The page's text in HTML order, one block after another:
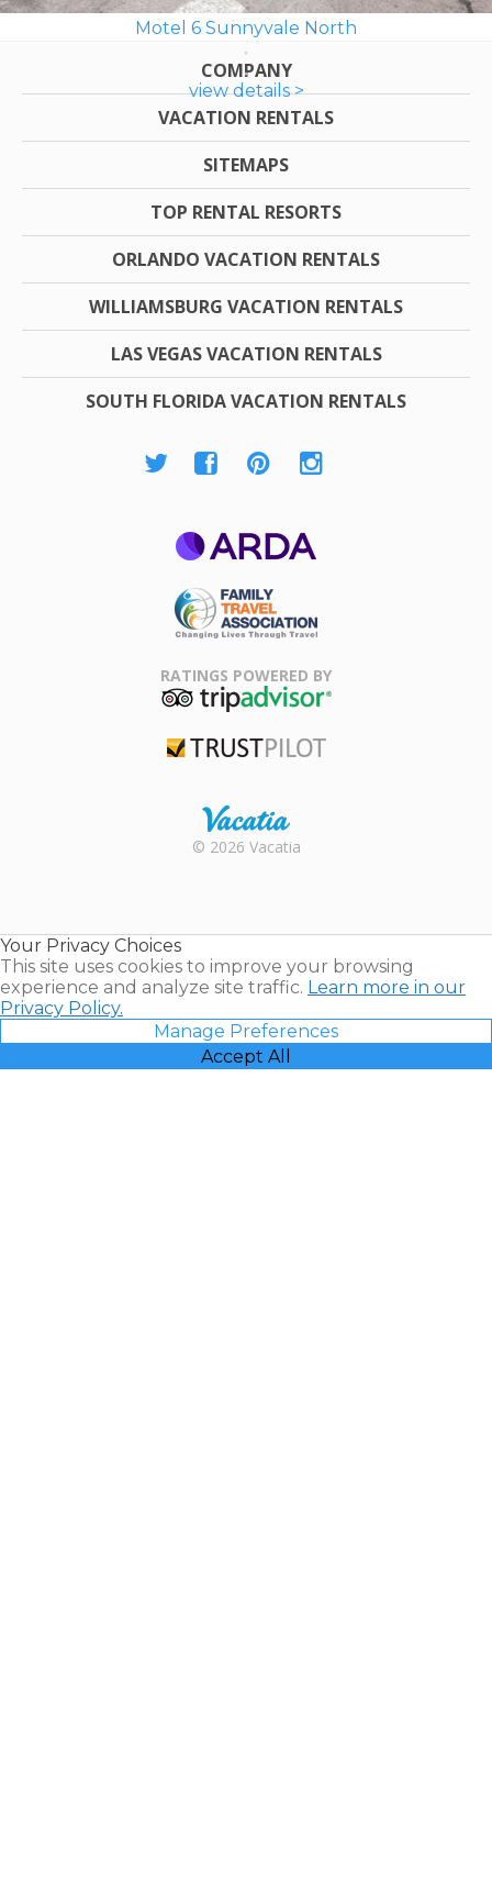
Motel 6 Sunnyvale North
view details >
COMPANY
VACATION RENTALS
SITEMAPS
TOP RENTAL RESORTS
ORLANDO VACATION RENTALS
WILLIAMSBURG VACATION RENTALS
LAS VEGAS VACATION RENTALS
SOUTH FLORIDA VACATION RENTALS
Association
RATINGS POWERED BY
Rental |
© 2026 Vacatia
Your Privacy Choices
This site uses cookies to improve your browsing
experience and analyze site traffic. Learn more in our
Privacy Policy.
Manage Preferences
Accept All